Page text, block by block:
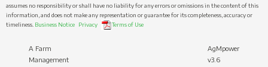
assumes no responsibility or shall have no liability for any errors or omissions in the content of this
information, and does not make any representation or guarantee for its completeness, accuracy or
timeliness. Business Notice Privacy Terms of Use
A Farm
Management
AgMpower
v3.6